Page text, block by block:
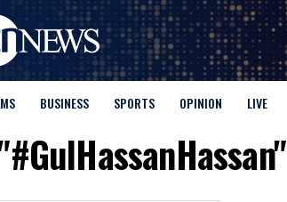
BUSINESS SPORTS OPINION LIVE